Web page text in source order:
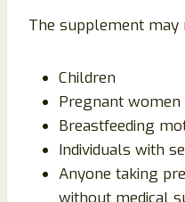
The supplement may
Children
Pregnant women
Breastfeeding
Individuals with
Anyone taking